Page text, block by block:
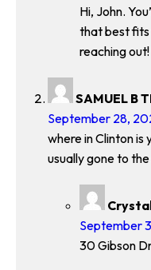
Hi, John.
that best fits
reaching out!
SAMUEL B
September 28,
where in Clinton
usually gone to
September
30 Gibson